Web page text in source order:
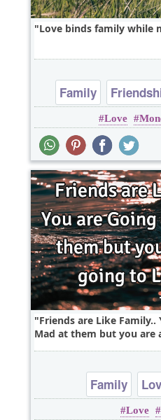
Love binds family while
Family
Love
Friends are Like
Mad at them but you are
Family
Love